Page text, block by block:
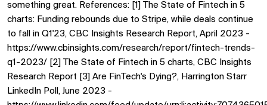
something great. References: [1] The State of Fintech in 5
charts: Funding rebounds due to Stripe, while deals continue
to fall in Q1'23, CBC Insights Research Report, April 2023 -
https://www.cbinsights.com/research/report/fintech-trends-
q1-2023/ [2] The State of Fintech in 5 charts, CBC Insights
Research Report [3] Are FinTech's Dying?, Harrington Starr
LinkedIn Poll, June 2023 -